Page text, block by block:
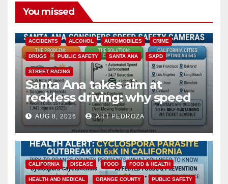
You missed
ACCIDENTS ALCOHOL AUTOMOBILES CRIME
DRUGS PUBLIC SAFETY SANTA ANA SAPD
STREET RACING
Santa Ana takes aim at
reckless driving: why speed
cameras are a win for public
safety
AUG 8, 2026 ART PEDROZA
CALIFORNIA DISEASE FOOD FOOD & HEALTH
HEALTH AND MEDICAL ORANGE COUNTY PUBLIC SAFETY